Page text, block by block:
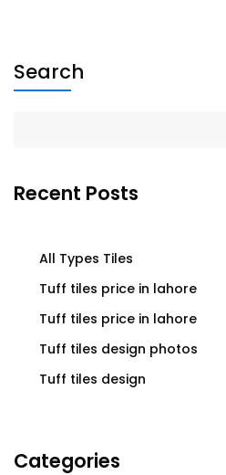
Search
Recent Posts
All Types Tiles
Tuff tiles price in lahore
Tuff tiles price in lahore
Tuff tiles design photos
Tuff tiles design
Categories